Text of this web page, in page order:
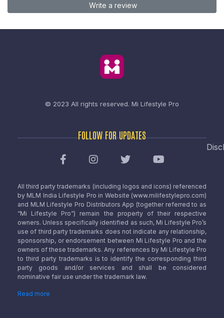
Write a review
© 2023 All rights reserved. Mi Lifestyle Pro
FOLLOW FOR UPDATES
All third party trademarks (including logos and icons) referenced
by MLM India Lifestyle Pro in Website (www.milifestylepro.com)
and MLM Lifestyle Pro Distributors App (together referred to as
“Mi Lifestyle Pro”) remain the property of their respective
owners. Unless specifically identified as such, Mi Lifestyle Pro’s
use of third party trademarks does not indicate any relationship,
sponsorship, or endorsement between Mi Lifestyle Pro and the
owners of these trademarks. Any references by Mi Lifestyle Pro
to third party trademarks is to identify the corresponding third
party goods and/or services and shall be considered
nominative fair use under the trademark law.
Read more